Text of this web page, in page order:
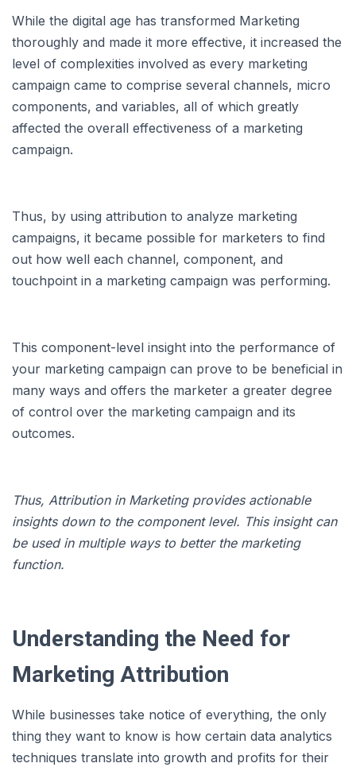
While the digital age has transformed Marketing
thoroughly and made it more effective, it increased the
level of complexities involved as every marketing
campaign came to comprise several channels, micro
components, and variables, all of which greatly
affected the overall effectiveness of a marketing
campaign.
Thus, by using attribution to analyze marketing
campaigns, it became possible for marketers to find
out how well each channel, component, and
touchpoint in a marketing campaign was performing.
This component-level insight into the performance of
your marketing campaign can prove to be beneficial in
many ways and offers the marketer a greater degree
of control over the marketing campaign and its
outcomes.
Thus, Attribution in Marketing provides actionable
insights down to the component level. This insight can
be used in multiple ways to better the marketing
function.
Understanding the Need for
Marketing Attribution
While businesses take notice of everything, the only
thing they want to know is how certain data analytics
techniques translate into growth and profits for their